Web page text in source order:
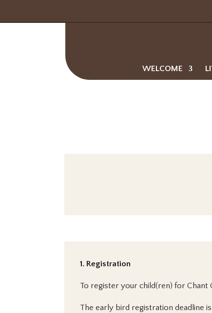
WELCOME
1. Registration
To register your child(ren) for Chant
The early bird registration deadline is